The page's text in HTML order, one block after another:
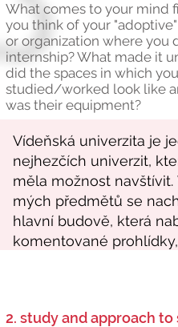
What comes to your mind
you think of your
or organization where you
internship? What made it
did the spaces in which you
studied/worked look like
was their equipment?
2. study and approach to